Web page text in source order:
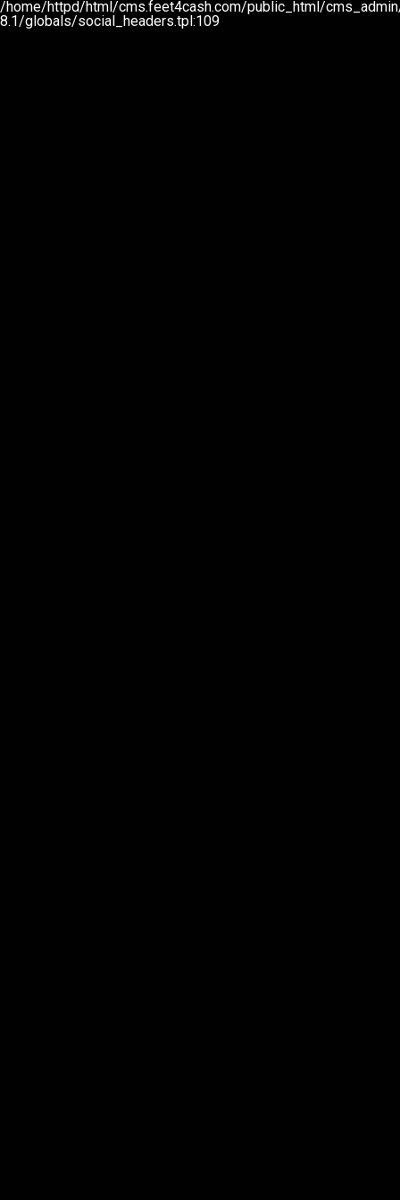
/home/httpd/html/cms.feet4cash.com/public_html/
8.1/globals/social_headers.tpl:109